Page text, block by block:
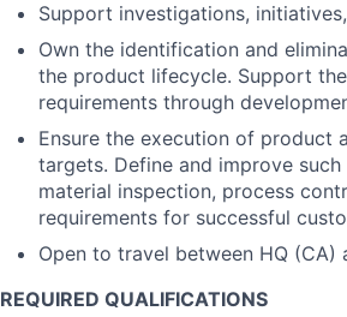
Support investigations,
Own the identification and
the product lifecycle. Support
requirements through
Ensure the execution of product
targets. Define and improve
material inspection, process
requirements for successful
Open to travel between HQ (CA)
REQUIRED QUALIFICATIONS